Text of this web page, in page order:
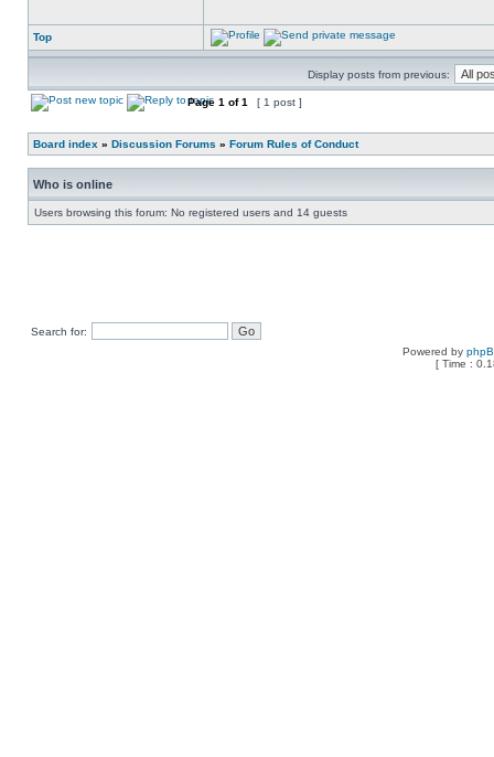
Top
Display posts from previous:
Page 1 of1 [ 1 post ]
Board index » Discussion Forums » Forum Rules of Conduct
Who is online
Users browsing this forum: No registered users and 14 guests
Search for:
Powered by
[ Time :